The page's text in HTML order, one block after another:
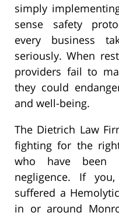
simply
sense safety
every business
seriously. When
providers fail to
they could
and well-being.
The Dietrich Law
fighting for the
who have been
negligence. If
suffered a
in or around